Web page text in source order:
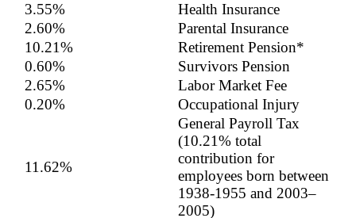
3.55%
Health Insurance
2.60%
Parental Insurance
10.21%
Retirement Pension*
0.60%
Survivors Pension
2.65%
Labor Market Fee
0.20%
Occupational Injury
11.62%
General Payroll Tax
(10.21% total
contribution for
employees born between
1938-1955 and 2003–
2005)